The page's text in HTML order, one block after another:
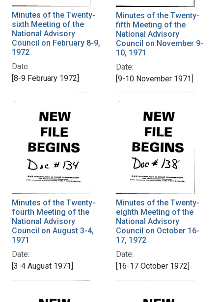
Minutes of the Twenty-
sixth Meeting of the
National Advisory
Council on February 8-9,
1972
Date:
[8-9 February 1972]
Minutes of the Twenty-
fifth Meeting of the
National Advisory
Council on November 9-
10, 1971
Date:
[9-10 November 1971]
Minutes of the Twenty-
fourth Meeting of the
National Advisory
Council on August 3-4,
1971
Date:
[3-4 August 1971]
Minutes of the Twenty-
eighth Meeting of the
National Advisory
Council on October 16-
17, 1972
Date:
[16-17 October 1972]